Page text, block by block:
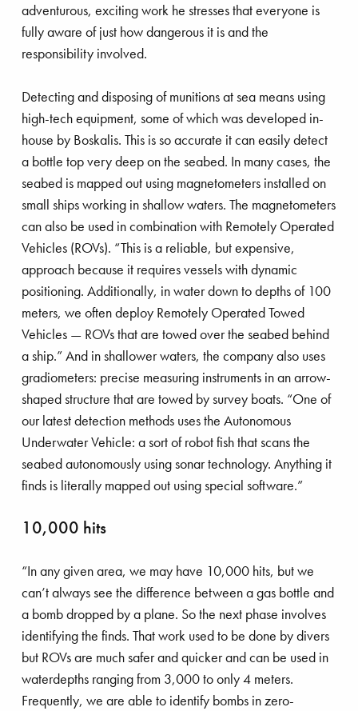
adventurous, exciting work he stresses that everyone is
fully aware of just how dangerous it is and the
responsibility involved.
Detecting and disposing of munitions at sea means using
high-tech equipment, some of which was developed in-
house by Boskalis. This is so accurate it can easily detect
a bottle top very deep on the seabed. In many cases, the
seabed is mapped out using magnetometers installed on
small ships working in shallow waters. The magnetometers
can also be used in combination with Remotely Operated
Vehicles (ROVs). “This is a reliable, but expensive,
approach because it requires vessels with dynamic
positioning. Additionally, in water down to depths of 100
meters, we often deploy Remotely Operated Towed
Vehicles — ROVs that are towed over the seabed behind
a ship.” And in shallower waters, the company also uses
gradiometers: precise measuring instruments in an arrow-
shaped structure that are towed by survey boats. “One of
our latest detection methods uses the Autonomous
Underwater Vehicle: a sort of robot fish that scans the
seabed autonomously using sonar technology. Anything it
finds is literally mapped out using special software.”
10,000 hits
“In any given area, we may have 10,000 hits, but we
can’t always see the difference between a gas bottle and
a bomb dropped by a plane. So the next phase involves
identifying the finds. That work used to be done by divers
but ROVs are much safer and quicker and can be used in
waterdepths ranging from 3,000 to only 4 meters.
Frequently, we are able to identify bombs in zero-